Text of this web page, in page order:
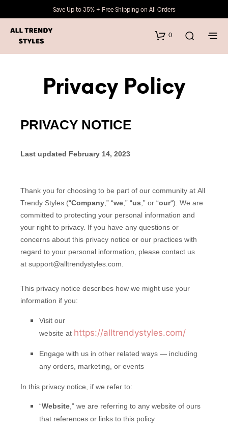
Save Up to 35% + Free Shipping on All Orders
0
Privacy Policy
PRIVACY NOTICE
Last updated February 14, 2023
Thank you for choosing to be part of our community at All
Trendy Styles (“Company ,” “we ,” “us ,” or “our“). We are
committed to protecting your personal information and
your right to privacy. If you have any questions or
concerns about this privacy notice or our practices with
regard to your personal information, please contact us
at support@alltrendystyles.com.
This privacy notice describes how we might use your
information if you:
Visit our
website at https://alltrendystyles.com/
Engage with us in other related ways ― including
any orders, marketing, or events
In this privacy notice, if we refer to:
“Website,” we are referring to any website of ours
that references or links to this policy